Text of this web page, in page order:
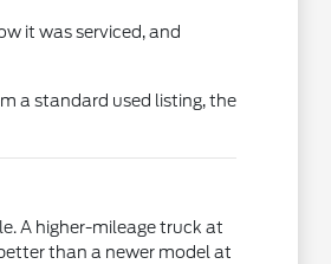
it was serviced, and
a standard used listing, the
A higher-mileage truck at
than a newer model at